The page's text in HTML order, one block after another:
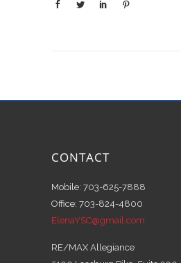
CONTACT
Mobile: 703-625-7888
Office: 703-824-4800
ElenaYSC@gmail.com
RE/MAX Allegiance